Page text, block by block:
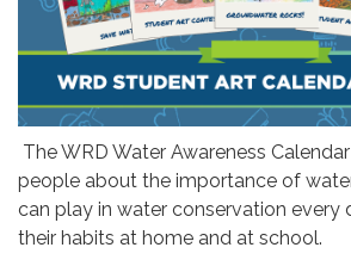
The WRD Water Awareness
people about the importance of
can play in water conservation every
their habits at home and at school.